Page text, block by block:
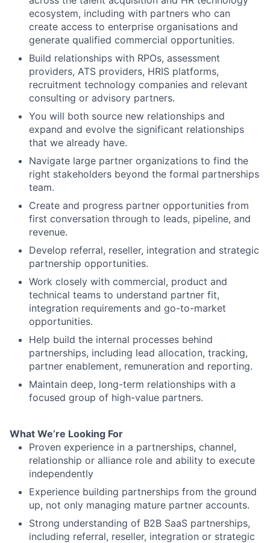
ecosystem, including with partners who can
create access to enterprise organisations and
generate qualified commercial opportunities.
Build relationships with RPOs, assessment
providers, ATS providers, HRIS platforms,
recruitment technology companies and relevant
consulting or advisory partners.
You will both source new relationships and
expand and evolve the significant relationships
that we already have.
Navigate large partner organizations to find the
right stakeholders beyond the formal partnerships
team.
Create and progress partner opportunities from
first conversation through to leads, pipeline, and
revenue.
Develop referral, reseller, integration and strategic
partnership opportunities.
Work closely with commercial, product and
technical teams to understand partner fit,
integration requirements and go-to-market
opportunities.
Help build the internal processes behind
partnerships, including lead allocation, tracking,
partner enablement, remuneration and reporting.
Maintain deep, long-term relationships with a
focused group of high-value partners.
What We’re Looking For
Proven experience in a partnerships, channel,
relationship or alliance role and ability to execute
independently
Experience building partnerships from the ground
up, not only managing mature partner accounts.
Strong understanding of B2B SaaS partnerships,
including referral, reseller, integration or strategic